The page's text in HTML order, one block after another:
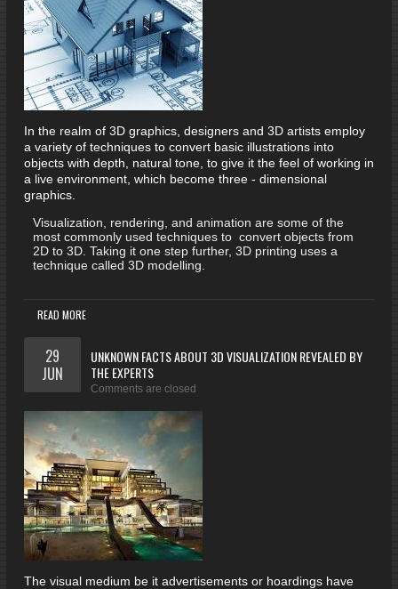
In the realm of 3D graphics, designers and 3D artists employ
a variety of techniques to convert basic illustrations into
objects with depth, natural tone, to give it the feel of working in
a live environment, which become three - dimensional
graphics.
Visualization, rendering, and animation are some of the
most commonly used techniques to convert objects from
2D to 3D. Taking it one step further, 3D printing uses a
technique called 3D modelling.
READ MORE
UNKNOWN FACTS ABOUT 3D VISUALIZATION REVEALED BY
THE EXPERTS
Comments are closed
29
JUN
The visual medium be it advertisements or hoardings have